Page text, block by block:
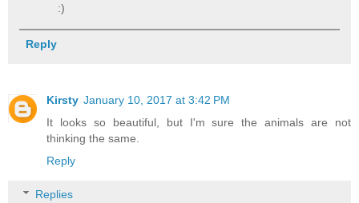
:)
Reply
Kirsty January 10, 2017 at 3:42 PM
It looks so beautiful, but I'm sure the animals are not
thinking the same.
Reply
Replies